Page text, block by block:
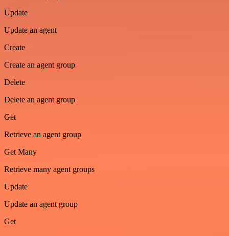
Update
Update an agent
Create
Create an agent group
Delete
Delete an agent group
Get
Retrieve an agent group
Get Many
Retrieve many agent groups
Update
Update an agent group
Get